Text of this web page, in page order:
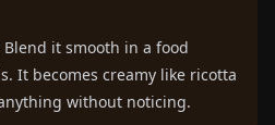
it smooth in a food
It becomes creamy like ricotta
without noticing.